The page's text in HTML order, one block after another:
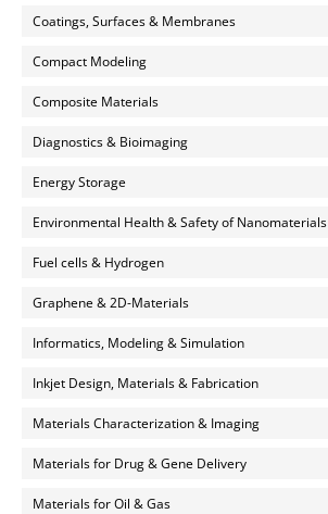
Coatings, Surfaces & Membranes
Compact Modeling
Composite Materials
Diagnostics & Bioimaging
Energy Storage
Environmental Health & Safety of Nanomaterials
Fuel cells & Hydrogen
Graphene & 2D-Materials
Informatics, Modeling & Simulation
Inkjet Design, Materials & Fabrication
Materials Characterization & Imaging
Materials for Drug & Gene Delivery
Materials for Oil & Gas